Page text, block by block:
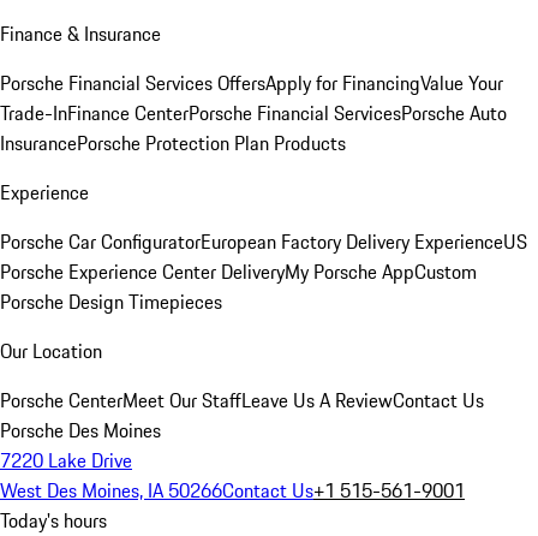
Finance & Insurance
Porsche Financial Services OffersApply for FinancingValue Your
Trade-InFinance CenterPorsche Financial ServicesPorsche Auto
InsurancePorsche Protection Plan Products
Experience
Porsche Car ConfiguratorEuropean Factory Delivery ExperienceUS
Porsche Experience Center DeliveryMy Porsche AppCustom
Porsche Design Timepieces
Our Location
Porsche CenterMeet Our StaffLeave Us A ReviewContact Us
Porsche Des Moines
7220 Lake Drive
West Des Moines, IA 50266Contact Us+1 515-561-9001
Today's hours